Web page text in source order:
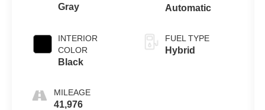
Gray
INTERIOR
COLOR
Black
MILEAGE
41,976
Automatic
FUEL TYPE
Hybrid